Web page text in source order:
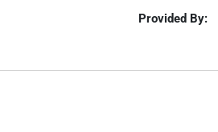
Provided By: